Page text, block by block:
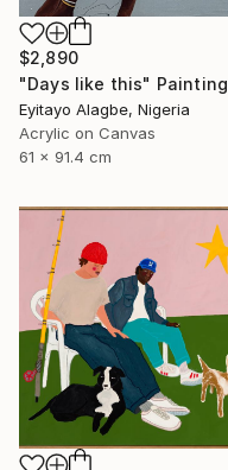
$2,890
"Days like this" Painting
Eyitayo Alagbe, Nigeria
Acrylic on Canvas
61 x 91.4 cm